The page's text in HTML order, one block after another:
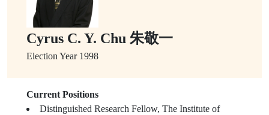
Cyrus C. Y. Chu 朱敬一
Election Year 1998
Current Positions
Distinguished Research Fellow, The Institute of